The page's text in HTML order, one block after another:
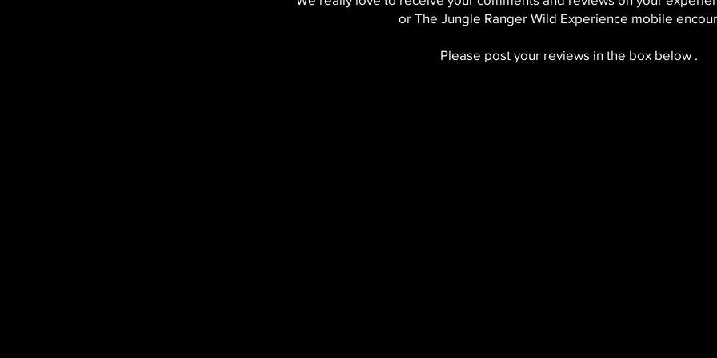
or The Jungle Ranger Wild Experience mobile
Please post your reviews in the box below .